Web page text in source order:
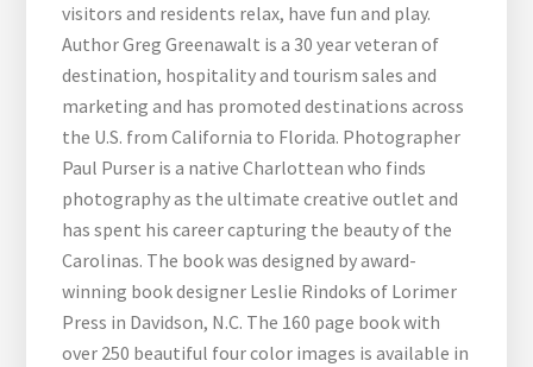
visitors and residents relax, have fun and play.
Author Greg Greenawalt is a 30 year veteran of
destination, hospitality and tourism sales and
marketing and has promoted destinations across
the U.S. from California to Florida. Photographer
Paul Purser is a native Charlottean who finds
photography as the ultimate creative outlet and
has spent his career capturing the beauty of the
Carolinas. The book was designed by award-
winning book designer Leslie Rindoks of Lorimer
Press in Davidson, N.C. The 160 page book with
over 250 beautiful four color images is available in